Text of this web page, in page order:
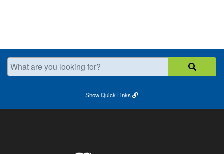
What are you looking for?
ShowQuick Links